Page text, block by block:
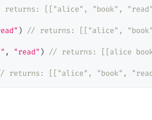
returns: [["alice", "book",
) // returns: [["alice",
, "read" ) // returns: [[alice
returns: [["alice", "book",